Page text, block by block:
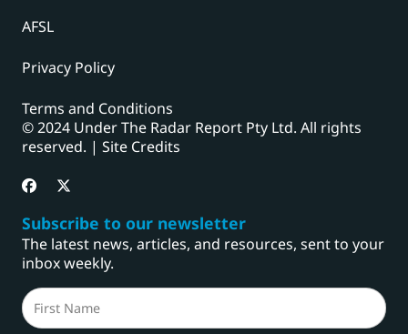
AFSL
Privacy Policy
Terms and Conditions
© 2024 Under The Radar Report Pty Ltd. All rights
reserved. | Site Credits
Subscribe to our newsletter
The latest news, articles, and resources, sent to your
inbox weekly.
Name
(Required)